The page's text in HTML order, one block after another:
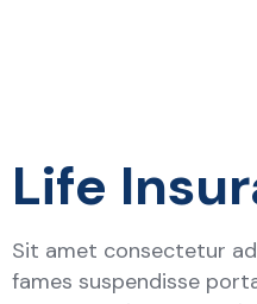
Life
Sit amet consectetur
fames suspendisse